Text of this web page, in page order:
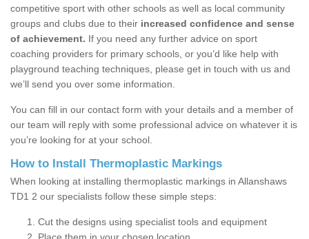
competitive sport with other schools as well as local community
groups and clubs due to their increased confidence and sense
of achievement. If you need any further advice on sport
coaching providers for primary schools, or you’d like help with
playground teaching techniques, please get in touch with us and
we’ll send you over some information.
You can fill in our contact form with your details and a member of
our team will reply with some professional advice on whatever it is
you’re looking for at your school.
How to Install Thermoplastic Markings
When looking at installing thermoplastic markings in Allanshaws
TD1 2 our specialists follow these simple steps:
Cut the designs using specialist tools and equipment